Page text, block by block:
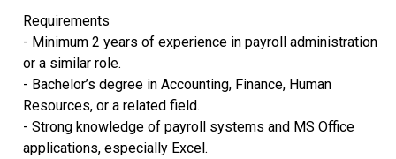
Requirements
- Minimum 2 years of experience in payroll administration
or a similar role.
- Bachelor’s degree in Accounting, Finance, Human
Resources, or a related field.
- Strong knowledge of payroll systems and MS Office
applications, especially Excel.